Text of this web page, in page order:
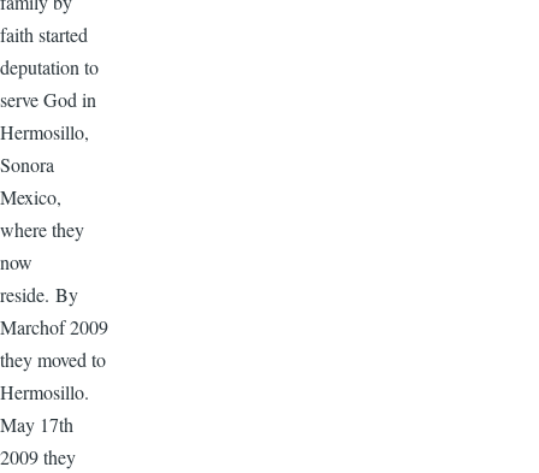
faith started
deputation to
serve God in
Hermosillo,
Sonora
Mexico,
where they
now
reside. By
Marchof 2009
they moved to
Hermosillo.
May 17th
2009 they